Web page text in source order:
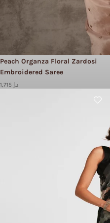
Peach Organza Floral Zardosi
Embroidered Saree
1,715 د.إ